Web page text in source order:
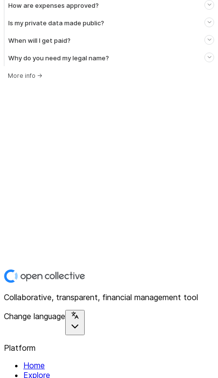
How are expenses approved?
Is my private data made public?
When will I get paid?
Why do you need my legal name?
More info →
Collaborative, transparent, financial management tool
Change language
Platform
Home
Explore